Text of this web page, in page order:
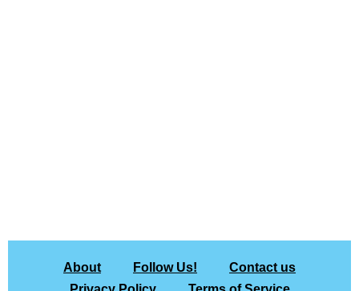
About Follow Us!
Contact us